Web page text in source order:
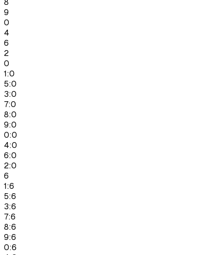
8
9
0
4
6
2
0
1:0
5:0
3:0
7:0
8:0
9:0
0:0
4:0
6:0
2:0
6
1:6
5:6
3:6
7:6
8:6
9:6
0:6